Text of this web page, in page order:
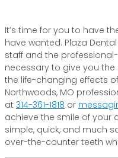
It’s time for you to have
have wanted. Plaza
staff and the
necessary to give you the
the life-changing effects
Northwoods, MO
at 314-361-1818 or
achieve the smile of your
simple, quick, and much
over-the-counter teeth